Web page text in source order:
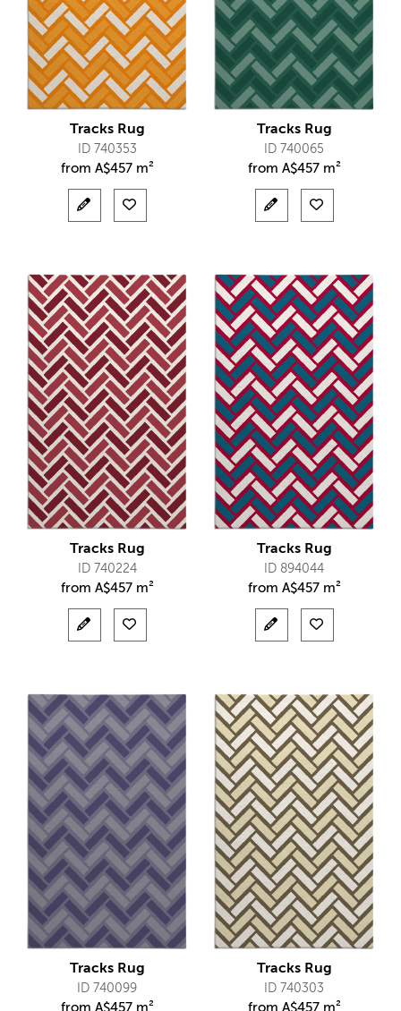
Tracks Rug
ID 740353
from A$457 m²
Tracks Rug
ID 740065
from A$457 m²
Tracks Rug
ID 740224
from A$457 m²
Tracks Rug
ID 894044
from A$457 m²
Tracks Rug
ID 740099
from A$457 m²
Tracks Rug
ID 740303
from A$457 m²